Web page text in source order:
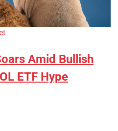
Amid Bullish
ETF Hype